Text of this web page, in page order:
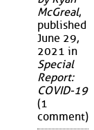
McGreal,
published
June 29,
2021 in
Special
Report:
COVID-19
(1
comment)